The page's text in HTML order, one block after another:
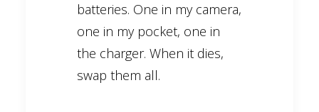
batteries. One in my camera,
one in my pocket, one in
the charger. When it dies,
swap them all.